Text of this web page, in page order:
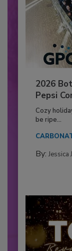
2026
Pepsi
Cozy
be ripe...
By: Jessica